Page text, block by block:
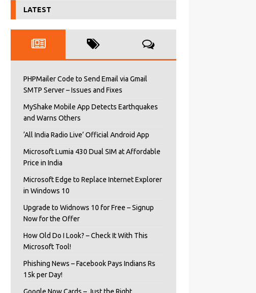
LATEST
PHPMailer Code to Send Email via Gmail
SMTP Server – Issues and Fixes
MyShake Mobile App Detects Earthquakes
and Warns Others
‘All India Radio Live’ Official Android App
Microsoft Lumia 430 Dual SIM at Affordable
Price in India
Microsoft Edge to Replace Internet Explorer
in Windows 10
Upgrade to Widnows 10 for Free – Signup
Now for the Offer
How Old Do I Look? – Check It With This
Microsoft Tool!
Phishing News – Facebook Pays Indians Rs
15k per Day!